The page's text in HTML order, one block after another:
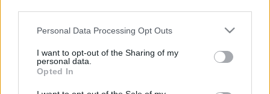
This information may also be disclosed by us to third parties
disclose it to other third parties.
Please note that this website/app uses one or more Google
services and may gather and store information including but
Personal Data Processing Opt Outs
I want to opt-out of the Sharing of my
personal data.
Opted In